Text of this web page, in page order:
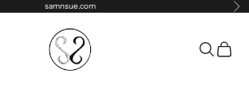
samnsue.com
samNsue
Search
Cart